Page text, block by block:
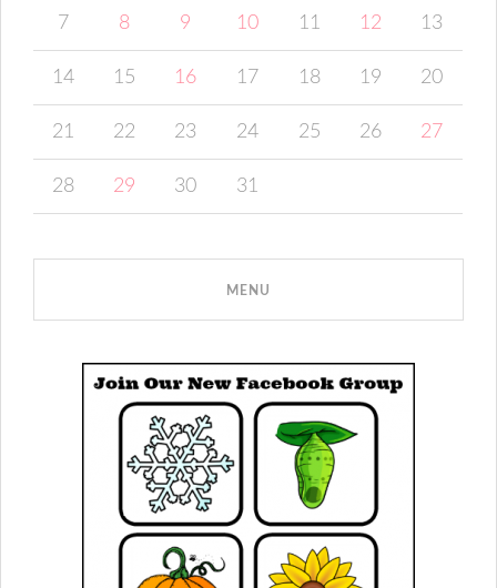
7 8 9 10 11 12 13
14 15 16 17 18 19 20
21 22 23 24 25 26 27
28 29 30 31